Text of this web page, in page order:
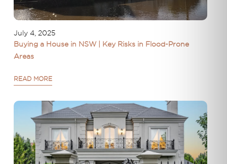
July 4, 2025
Buying a House in NSW | Key Risks in Flood-Prone
Areas
READ MORE